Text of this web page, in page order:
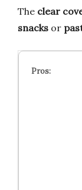
The clear
snacks or